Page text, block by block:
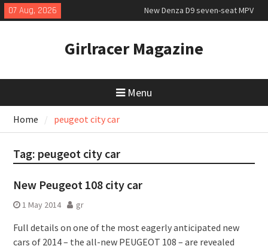
Skip
to
07 Aug, 2026
New Denza D9 seven-seat MPV
priced
Coupé
July 2026 UK Car Registrations
Girlracer Magazine
Menu
Home peugeot city car
Tag: peugeot city car
New Peugeot 108 city car
1 May 2014 gr
Full details on one of the most eagerly anticipated new
cars of 2014 – the all-new PEUGEOT 108 – are revealed